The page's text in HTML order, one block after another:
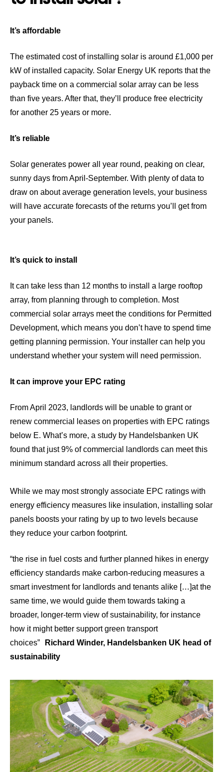
It’s affordable
The estimated cost of installing solar is around £1,000 per
kW of installed capacity. Solar Energy UK reports that the
payback time on a commercial solar array can be less
than five years. After that, they’ll produce free electricity
for another 25 years or more.
It’s reliable
Solar generates power all year round, peaking on clear,
sunny days from April-September. With plenty of data to
draw on about average generation levels, your business
will have accurate forecasts of the returns you’ll get from
your panels.
It’s quick to install
It can take less than 12 months to install a large rooftop
array, from planning through to completion. Most
commercial solar arrays meet the conditions for Permitted
Development, which means you don’t have to spend time
getting planning permission. Your installer can help you
understand whether your system will need permission.
It can improve your EPC rating
FromApril 2023, landlords will be unable to grant or
renew commercial leases on properties with EPC ratings
below E. What’s more, a study by Handelsbanken UK
found that just 9% of commercial landlords can meet this
minimum standard across all their properties.
While we may most strongly associate EPC ratings with
energy efficiency measures like insulation, installing solar
panels boosts your rating by up to two levels because
they reduce your carbon footprint.
“the rise in fuel costs and further planned hikes in energy
efficiency standards make carbon-reducing measures a
smart investment for landlords and tenants alike […]at the
same time, we would guide them towards taking a
broader, longer-term view of sustainability, for instance
how it might better support green transport
choices”
Richard Winder, Handelsbanken UK head of
sustainability